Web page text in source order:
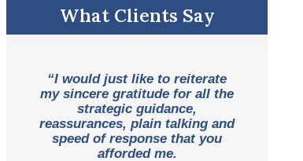
What Clients Say
“I would just like to reiterate
my sincere gratitude for all the
strategic guidance,
reassurances, plain talking and
speed of response that you
afforded me.